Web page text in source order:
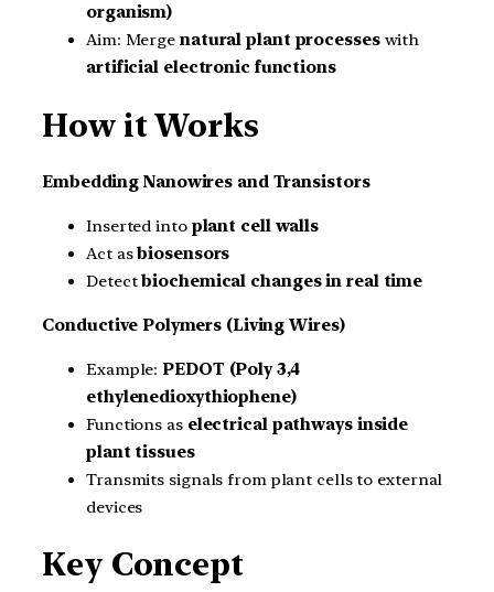
organism)
Aim: Merge natural plant processeswith
artificial electronic functions
How it Works
Embedding Nanowires and Transistors
Inserted into plant cell walls
Act asbiosensors
Detectbiochemical changes in real time
Conductive Polymers (Living Wires)
Example:PEDOT (Poly 3,4
ethylenedioxythiophene)
Functions as electrical pathways inside
plant tissues
Transmits signals from plant cells to external
devices
Key Concept